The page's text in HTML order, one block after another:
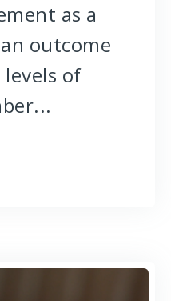
as a
outcome
levels of